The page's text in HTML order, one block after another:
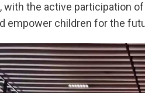
with the active participation
empower children for the